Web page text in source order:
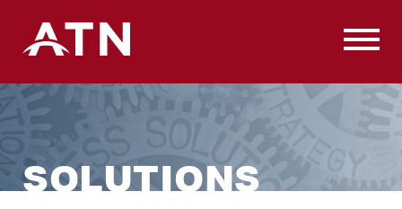
Skip
SOLUTIONS